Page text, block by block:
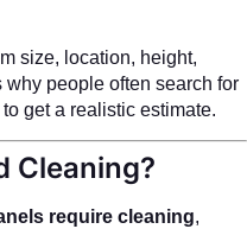
size, location, height,
why people often search for
to get a realistic estimate.
Cleaning?
require cleaning,